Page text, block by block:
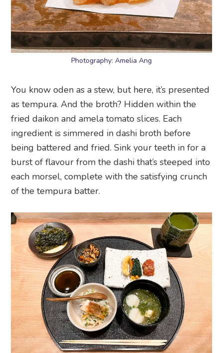
Photography: Amelia Ang
You know oden as a stew, but here, it’s presented
as tempura. And the broth? Hidden within the
fried daikon and amela tomato slices. Each
ingredient is simmered in dashi broth before
being battered and fried. Sink your teeth in for a
burst of flavour from the dashi that’s steeped into
each morsel, complete with the satisfying crunch
of the tempura batter.